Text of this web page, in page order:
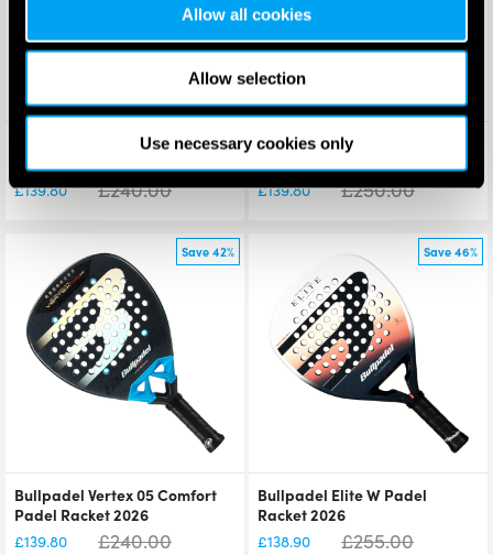
Allow all cookies
Allow selection
Use necessary cookies only
Bullpadel Hack 04 Comfort
Padel Racket 2026
£139.80 £240.00
Bullpadel Vertex 05 W Padel
£139.80 £250.00
Save 42%
Bullpadel Vertex 05 Comfort
Padel Racket 2026
£139.80 £240.00
Save 46%
Bullpadel Elite W Padel
Racket 2026
£138.90 £255.00